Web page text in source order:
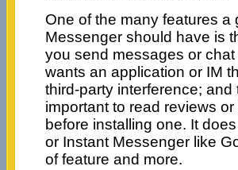
One of the many features a
Messenger should have is
you send messages or
wants an application or IM
third-party interference; and
important to read reviews
before installing one. It
or Instant Messenger like
of feature and more.